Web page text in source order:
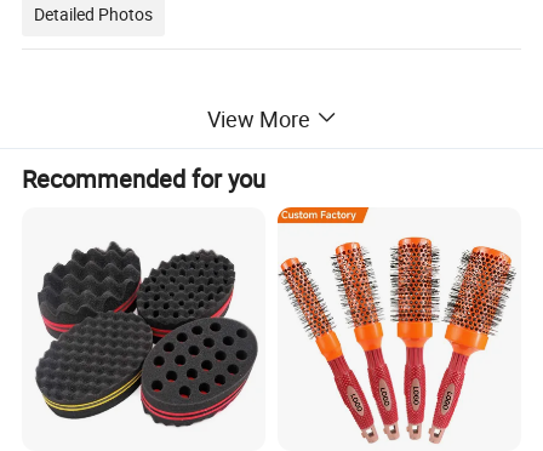
Detailed Photos
View More
Recommended for you